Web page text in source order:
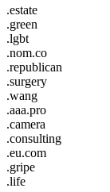
.estate
.green
.lgbt
.nom.co
.republican
.surgery
.wang
.aaa.pro
.camera
.consulting
.eu.com
.gripe
.life